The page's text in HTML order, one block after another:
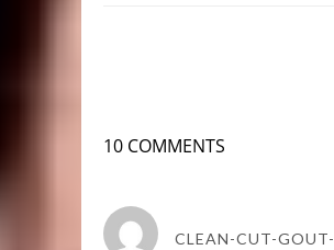
10 COMMENTS
CLEAN-CUT-GOUT-